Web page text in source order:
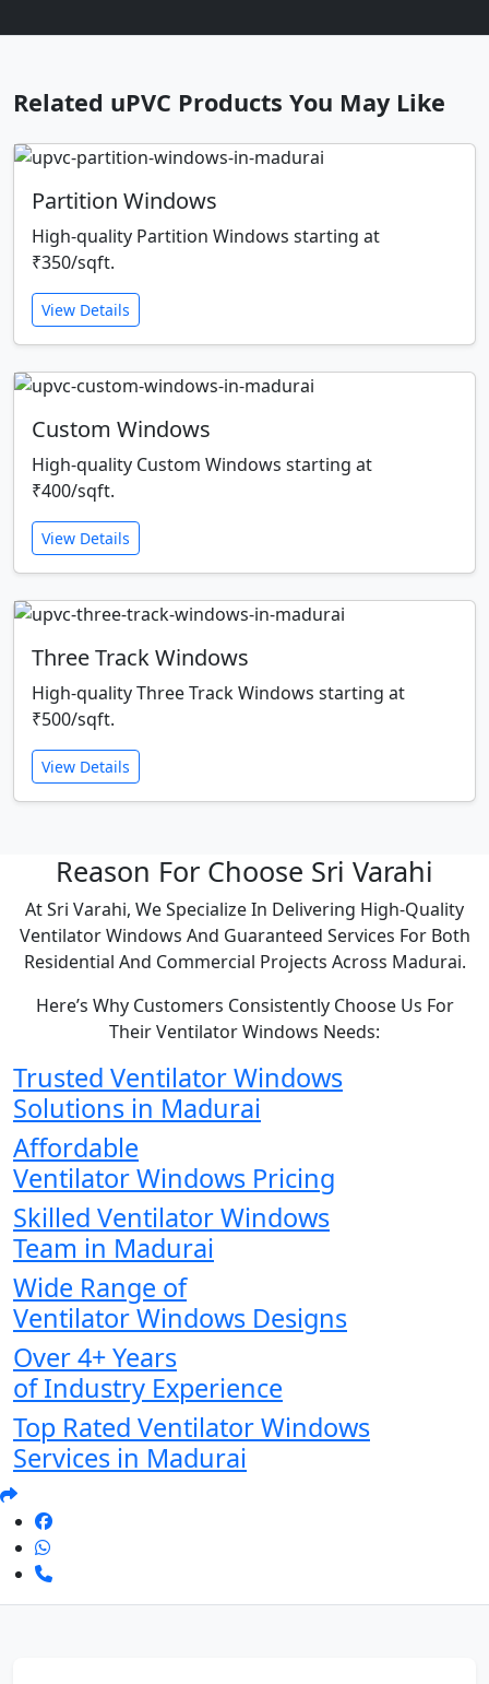
Related uPVC Products You May Like
Partition Windows
High-quality Partition Windows starting at
₹350/sqft.
View Details
Custom Windows
High-quality Custom Windows starting at
₹400/sqft.
View Details
Three Track Windows
High-quality Three Track Windows starting at
₹500/sqft.
View Details
Reason For Choose Sri Varahi
At Sri Varahi, We Specialize In Delivering High-Quality
Ventilator Windows And Guaranteed Services For Both
Residential And Commercial Projects Across Madurai.
Here’s Why Customers Consistently Choose Us For
Their Ventilator Windows Needs:
Trusted Ventilator Windows
Solutions in Madurai
Affordable
Ventilator Windows Pricing
Skilled Ventilator Windows
Team in Madurai
Wide Range of
Ventilator Windows Designs
Over 4+ Years
of Industry Experience
Top Rated Ventilator Windows
Services in Madurai